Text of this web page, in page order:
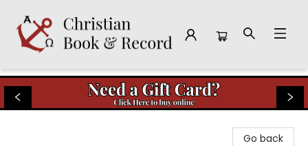
Christian Book & Record
Go back